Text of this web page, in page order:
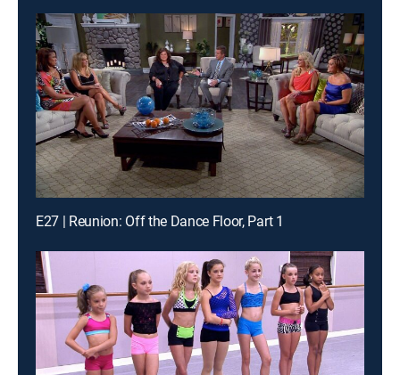
E27 | Reunion: Off the Dance Floor, Part 1